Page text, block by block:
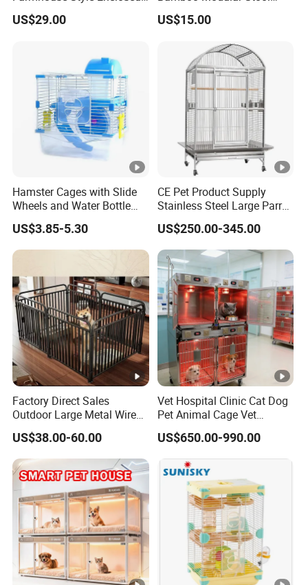
Pet Cabin with Hidden
Storage & Display Surface
US$29.00
Elegant Luxury Pet Nest for
Cats Small Dogs Indoor
US$15.00
Hamster Cages with Slide
Wheels and Water Bottle
Pet House Mouse Cages
US$3.85-5.30
CE Pet Product Supply
Stainless Steel Large Parrot
Bird Cage Wholesale
US$250.00-345.00
Factory Direct Sales
Outdoor Large Metal Wire
Pet Dog Cat Cage
US$38.00-60.00
Vet Hospital Clinic Cat Dog
Pet Animal Cage Vet
Oxygen Infrared Therapy
Cage Pet ICU Cage
US$650.00-990.00